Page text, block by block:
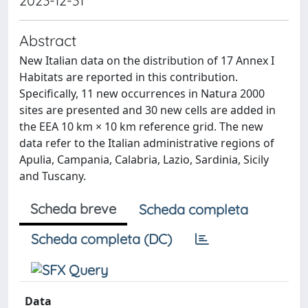
Abstract
New Italian data on the distribution of 17 Annex I
Habitats are reported in this contribution.
Specifically, 11 new occurrences in Natura 2000
sites are presented and 30 new cells are added in
the EEA 10 km × 10 km reference grid. The new
data refer to the Italian administrative regions of
Apulia, Campania, Calabria, Lazio, Sardinia, Sicily
and Tuscany.
Scheda breve
Scheda completa
Scheda completa (DC)
Data